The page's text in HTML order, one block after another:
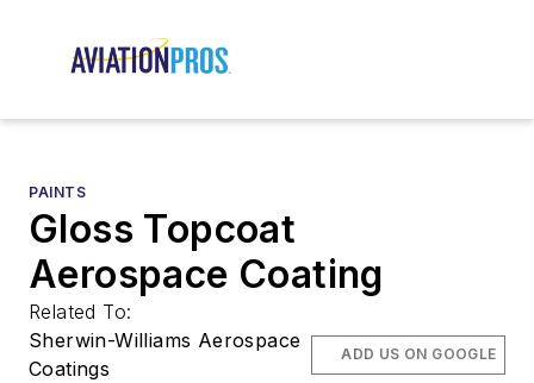
PAINTS
Gloss Topcoat
Aerospace Coating
Related To:
Sherwin-Williams Aerospace
Coatings
ADD US ON GOOGLE